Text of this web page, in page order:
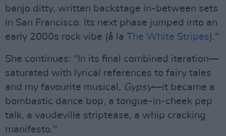
banjo ditty, written backstage in-between sets
in San Francisco. Its next phase jumped into an
early 2000s rock vibe (å la The White Stripes)."
She continues: "In its final combined iteration—
saturated with lyrical references to fairy tales
and my favourite musical, Gypsy—it became a
bombastic dance bop, a tongue-in-cheek pep
talk, a vaudeville striptease, a whip cracking
manifesto."